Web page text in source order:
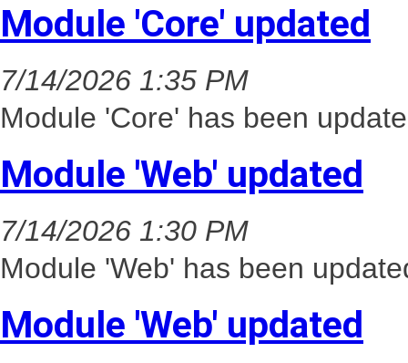
Module 'Core' updated
7/14/2026 1:35 PM
Module 'Core' has been
Module 'Web' updated
7/14/2026 1:30 PM
Module 'Web' has been
Module 'Web' updated